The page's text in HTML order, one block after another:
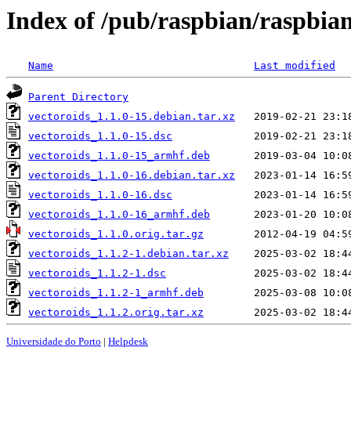
Index of /pub/raspbian/
Name Last modified
Parent Directory
vectoroids_1.1.0-15.debian.tar.xz
vectoroids_1.1.0-15.dsc
vectoroids_1.1.0-15_armhf.deb
vectoroids_1.1.0-16.debian.tar.xz
vectoroids_1.1.0-16.dsc
vectoroids_1.1.0-16_armhf.deb
vectoroids_1.1.0.orig.tar.gz
vectoroids_1.1.2-1.debian.tar.xz
vectoroids_1.1.2-1.dsc
vectoroids_1.1.2-1_armhf.deb
vectoroids_1.1.2.orig.tar.xz
Universidade do Porto | Helpdesk